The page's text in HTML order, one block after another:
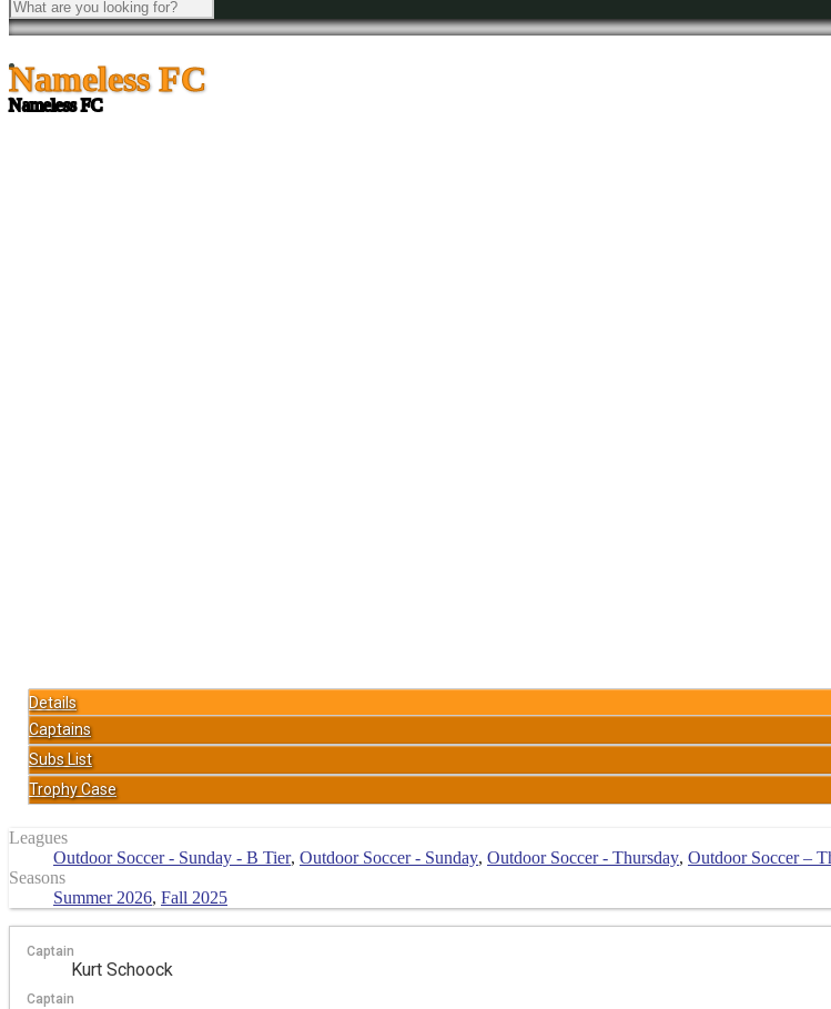
Nameless FC
Nameless FC
Details
Captains
Subs List
Trophy Case
Leagues
Outdoor Soccer - Sunday - B Tier, Outdoor Soccer - Sunday, Outdoor Soccer - Thursday, Outdoor Soccer –
Seasons
Summer 2026, Fall 2025
Captain
Kurt Schoock
Captain